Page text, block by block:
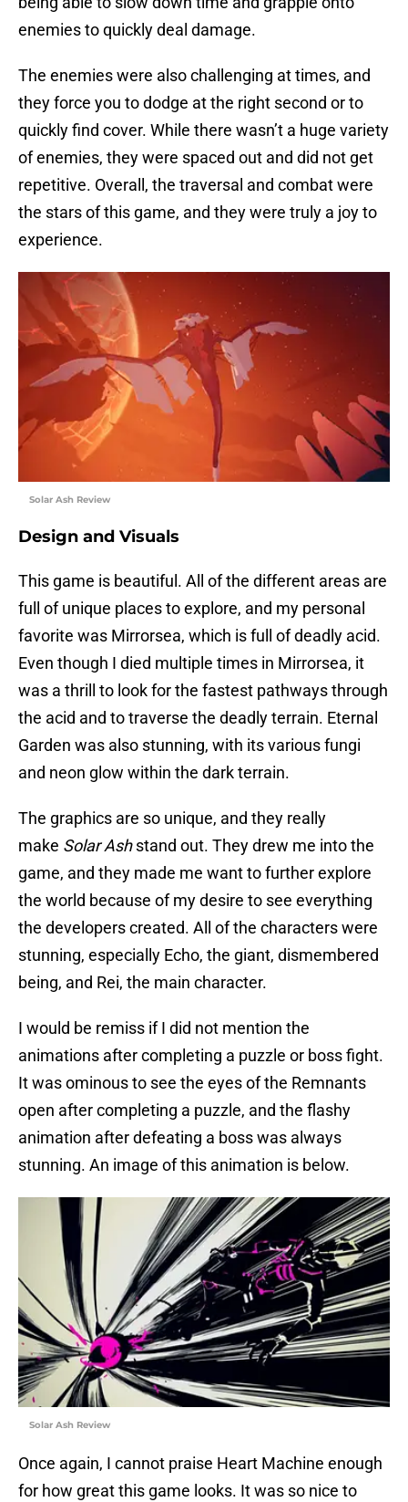
enemies to quickly deal damage.
The enemies were also challenging at times, and
they force you to dodge at the right second or to
quickly find cover. While there wasn’t a huge variety
of enemies, they were spaced out and did not get
repetitive. Overall, the traversal and combat were
the stars of this game, and they were truly a joy to
experience.
Solar Ash Review
Design and Visuals
This game is beautiful. All of the different areas are
full of unique places to explore, and my personal
favorite was Mirrorsea, which is full of deadly acid.
Even though I died multiple times in Mirrorsea, it
was a thrill to look for the fastest pathways through
the acid and to traverse the deadly terrain. Eternal
Garden was also stunning, with its various fungi
and neon glow within the dark terrain.
The graphics are so unique, and they really
make Solar Ashstand out. They drew me into the
game, and they made me want to further explore
the world because of my desire to see everything
the developers created. All of the characters were
stunning, especially Echo, the giant, dismembered
being, and Rei, the main character.
I would be remiss if I did not mention the
animations after completing a puzzle or boss fight.
It was ominous to see the eyes of the Remnants
open after completing a puzzle, and the flashy
animation after defeating a boss was always
stunning. An image of this animation is below.
Solar Ash Review
Once again, I cannot praise Heart Machine enough
for how great this game looks. It was so nice to